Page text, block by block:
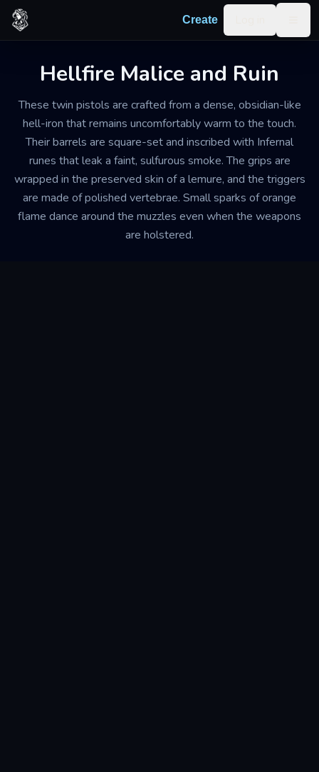
Skip to content
Create
Hellfire Malice and Ruin
These twin pistols are crafted from a dense, obsidian-like
hell-iron that remains uncomfortably warm to the touch.
Their barrels are square-set and inscribed with Infernal
runes that leak a faint, sulfurous smoke. The grips are
wrapped in the preserved skin of a lemure, and the triggers
are made of polished vertebrae. Small sparks of orange
flame dance around the muzzles even when the weapons
are holstered.